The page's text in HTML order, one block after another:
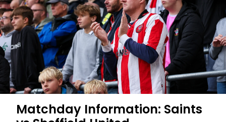
Matchday Information: Saints